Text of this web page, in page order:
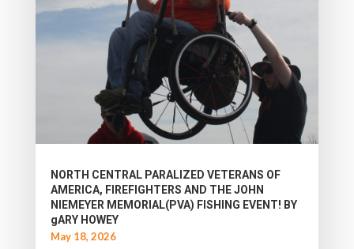
NORTH CENTRAL PARALIZED VETERANS OF
AMERICA, FIREFIGHTERS AND THE JOHN
NIEMEYER MEMORIAL(PVA) FISHING EVENT! BY
gARY HOWEY
May 18, 2026